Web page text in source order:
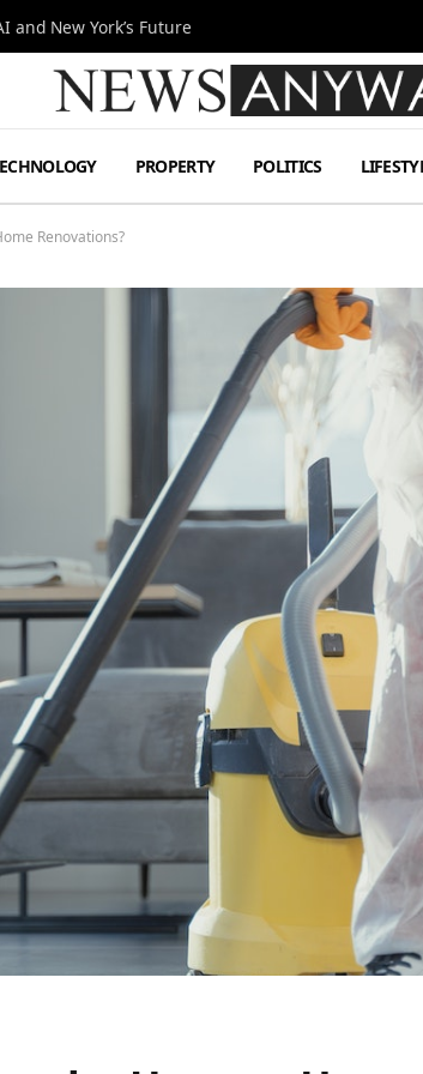
and New York’s Future
PROPERTY POLITICS
Renovations?